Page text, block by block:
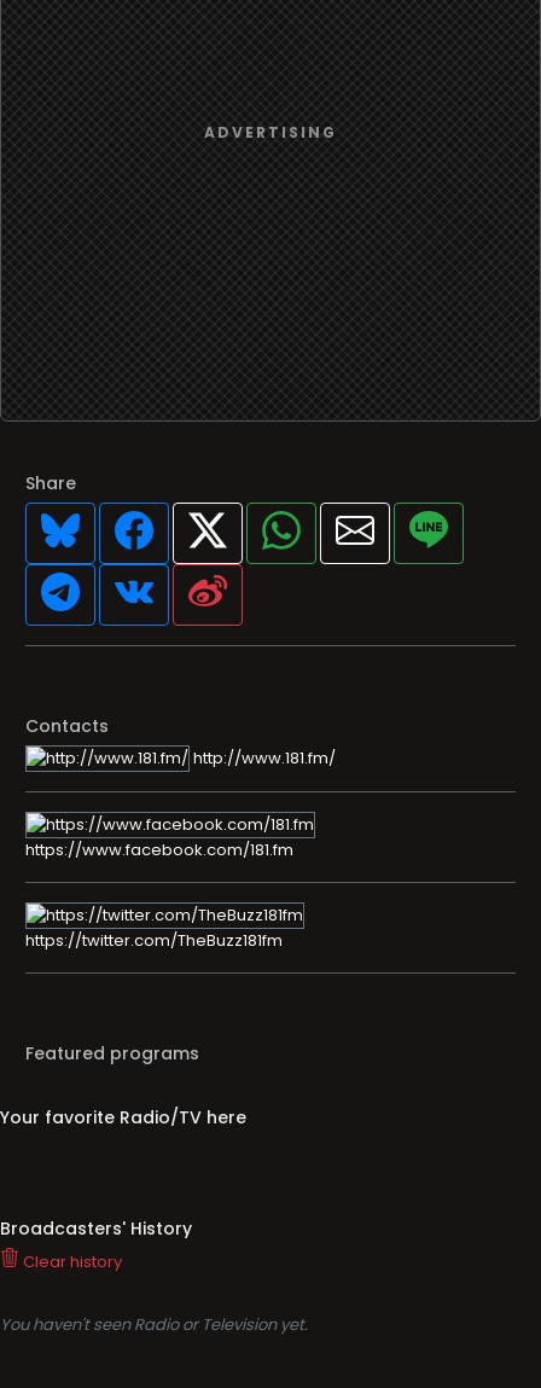
Share
Contacts
http://www.181.fm/
https://www.facebook.com/181.fm
https://twitter.com/TheBuzz181fm
Featured programs
Your favorite Radio/TV here
Broadcasters' History
Clear history
You haven't seen Radio or Television yet.